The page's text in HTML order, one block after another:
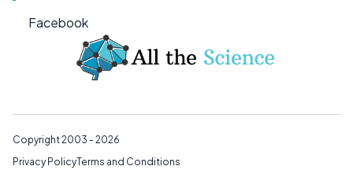
Facebook
Copyright 2003 - 2026
Privacy PolicyTerms and Conditions